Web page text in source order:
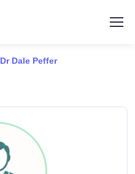
Dr Dale Peffer